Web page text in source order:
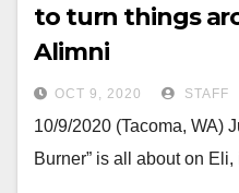
to turn things
Alimni
OCT 9, 2020 STAFF
10/9/2020 (Tacoma, WA)
Burner” is all about on